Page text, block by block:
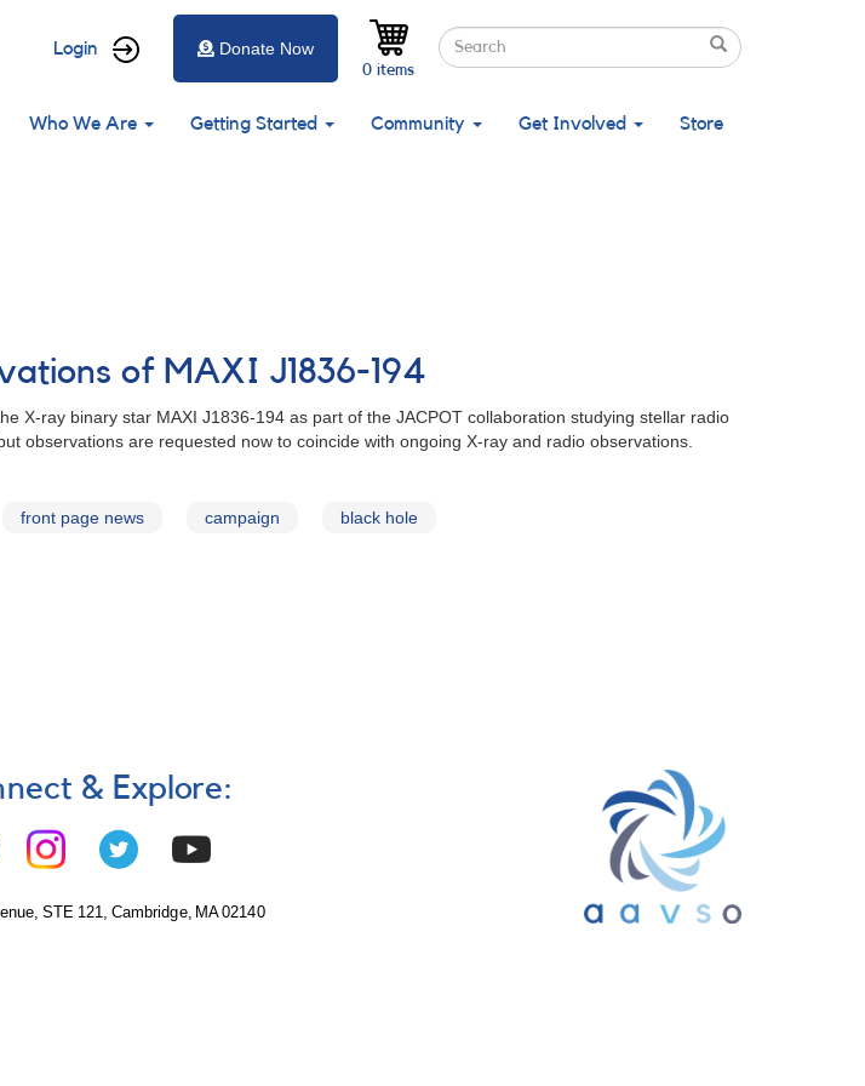
User
menu
Login Search
Search
Search
0 items
Donate Now
Main
Who We Are Getting Started Community Get Involved Store
of MAXI J1836-194
X-ray binary star MAXI J1836-194 as part of the JACPOT collaboration studying stellar radio
observations are requested now to coincide with ongoing X-ray and radio observations.
front page news campaign black hole
& Explore:
STE 121, Cambridge, MA 02140